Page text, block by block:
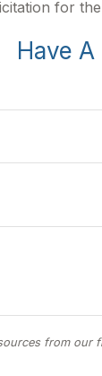
for
Have